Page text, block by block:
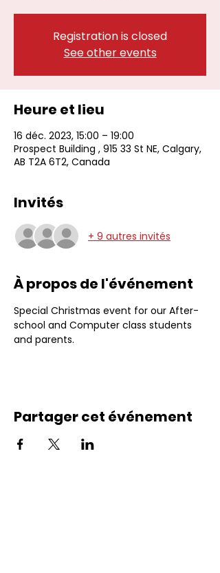
Registration is closed
See other events
Heure et lieu
16 déc. 2023, 15:00 – 19:00
Prospect Building , 915 33 St NE, Calgary,
AB T2A 6T2, Canada
Invités
+ 9 autres invités
À propos de l'événement
Special Christmas event for our After-
school and Computer class students
and parents.
Partager cet événement